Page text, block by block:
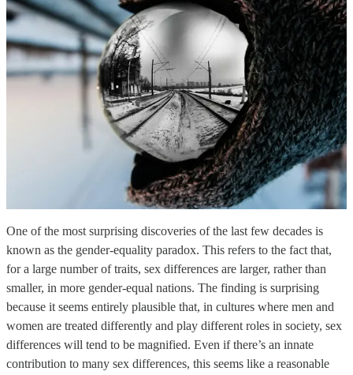
One of the most surprising discoveries of the last few decades is
known as the gender-equality paradox. This refers to the fact that,
for a large number of traits, sex differences are larger, rather than
smaller, in more gender-equal nations. The finding is surprising
because it seems entirely plausible that, in cultures where men and
women are treated differently and play different roles in society, sex
differences will tend to be magnified. Even if there’s an innate
contribution to many sex differences, this seems like a reasonable